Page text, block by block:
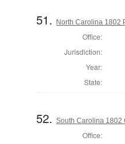
51. North Carolina 1802
Office:
Jurisdiction:
Year:
State:
52.South Carolina 1802
Office: